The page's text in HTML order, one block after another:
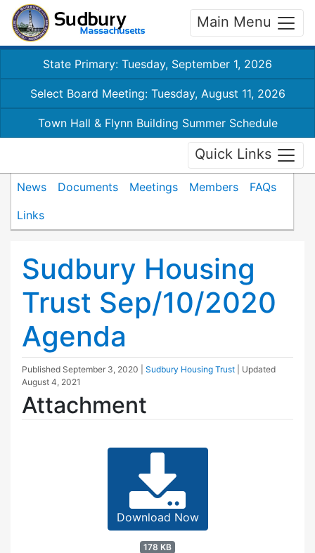
Main Menu
State Primary: Tuesday, September 1, 2026
Select Board Meeting: Tuesday, August 11, 2026
Town Hall & Flynn Building Summer Schedule
Quick Links
News Documents Meetings Members
FAQs
Links
Sudbury Housing
Trust Sep/10/2020
Agenda
Published September 3, 2020 Sudbury Housing Trust
| Updated
August 4, 2021
Attachment
Download Now
178 KB